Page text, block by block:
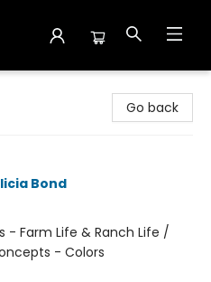
Go back
Bond
- Farm Life & Ranch Life /
- Colors